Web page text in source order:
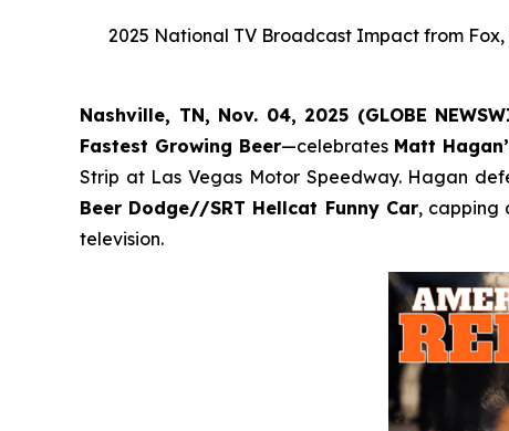
2025 National TV Broadcast Impact from Fox,
Nashville, TN, Nov. 04, 2025 (GLOBE
Fastest Growing Beer—celebrates Matt
Strip at Las Vegas Motor Speedway. Hagan
Beer Dodge//SRT Hellcat Funny Car, capping
television.